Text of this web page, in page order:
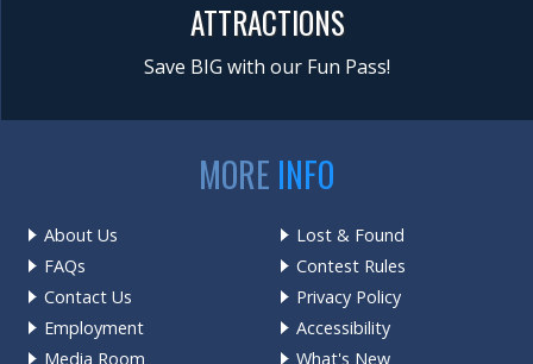
ATTRACTIONS
Save BIG with our Fun Pass!
MORE INFO
About Us
FAQs
Contact Us
Employment
Media Room
Lost & Found
Contest Rules
Privacy Policy
Accessibility
What's New